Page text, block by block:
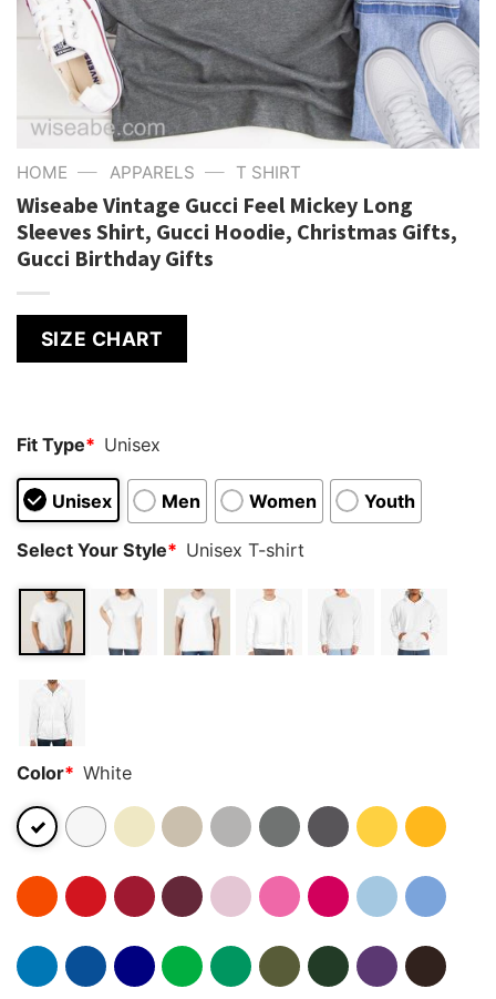
HOME — APPARELS — T SHIRT
Wiseabe Vintage Gucci Feel Mickey Long
Sleeves Shirt, Gucci Hoodie, Christmas Gifts,
Gucci Birthday Gifts
SIZE CHART
Fit Type* Unisex
Unisex Men Women Youth
Select Your Style* Unisex T-shirt
Color* White